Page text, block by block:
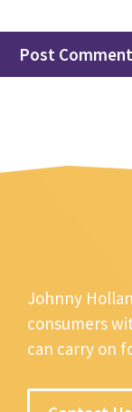
Johnny
consumers
can carry on